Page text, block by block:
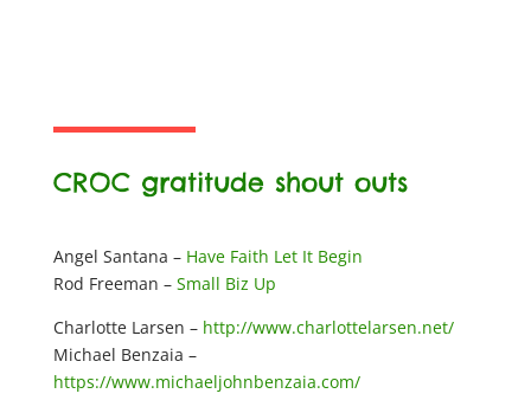
CROC gratitude shout outs
Angel Santana – Have Faith Let It Begin
Rod Freeman – Small Biz Up
Charlotte Larsen – http://www.charlottelarsen.net/
Michael Benzaia –
https://www.michaeljohnbenzaia.com/